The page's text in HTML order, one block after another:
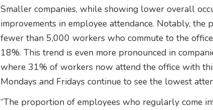
Smaller companies, while showing lower overall
improvements in employee attendance. Notably,
fewer than 5,000 workers who commute to the
18%. This trend is even more pronounced in
where 31% of workers now attend the office with
Mondays and Fridays continue to see the lowest
“The proportion of employees who regularly come